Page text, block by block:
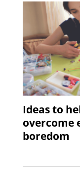
Ideas to
overcome
boredom